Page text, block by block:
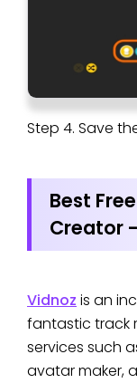
Step 4. Save
Best
Creator
Vidnoz is an
fantastic track
services such
avatar maker,